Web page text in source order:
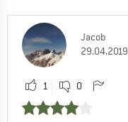
Jacob
29.04.2019
1 0